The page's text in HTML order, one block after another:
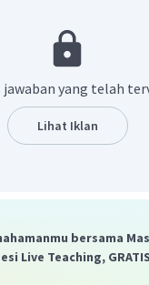
dalam bahasa
karena salah satu
kefasihan bahasa
jawaban yang telah
Lihat Iklan
bersama
Live Teaching,